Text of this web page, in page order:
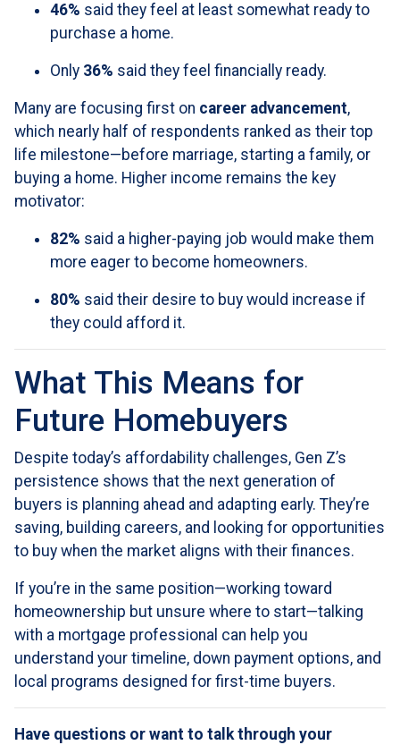
46% said they feel at least somewhat ready to
purchase a home.
Only 36% said they feel financially ready.
Many are focusing first on career advancement,
which nearly half of respondents ranked as their top
life milestone—before marriage, starting a family, or
buying a home. Higher income remains the key
motivator:
82% said a higher-paying job would make them
more eager to become homeowners.
80% said their desire to buy would increase if
they could afford it.
What This Means for
Future Homebuyers
Despite today’s affordability challenges, Gen Z’s
persistence shows that the next generation of
buyers is planning ahead and adapting early. They’re
saving, building careers, and looking for opportunities
to buy when the market aligns with their finances.
If you’re in the same position—working toward
homeownership but unsure where to start—talking
with a mortgage professional can help you
understand your timeline, down payment options, and
local programs designed for first-time buyers.
Have questions or want to talk through your